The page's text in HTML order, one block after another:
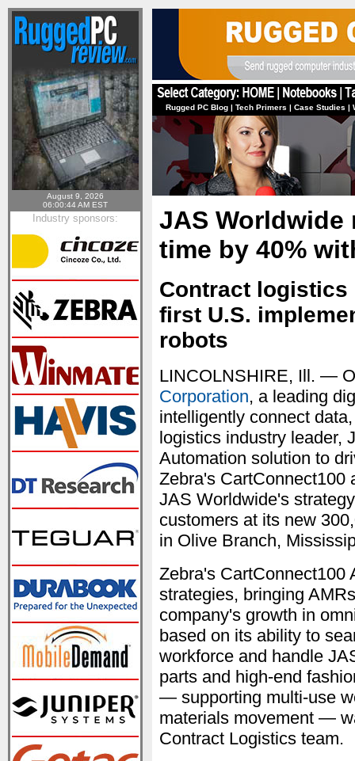
August 9, 2026
06:00:44 AM EST
Industry sponsors:
Rugged PC Blog | Tech Primers | Case Studies |
JAS
time by 40%
Contract
first U.S.
robots
LINCOLNSHIRE, Ill. —
Corporation, a leading
intelligently connect
logistics industry leader,
Automation solution to
Zebra's CartConnect100
JAS Worldwide's
customers at its new
in Olive Branch,
Zebra's CartConnect100
strategies, bringing
company's growth in
based on its ability to
workforce and handle
parts and high-end
— supporting multi-use
materials movement —
Contract Logistics team.